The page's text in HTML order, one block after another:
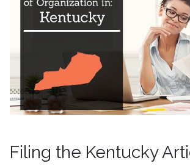
Filing the Kentucky